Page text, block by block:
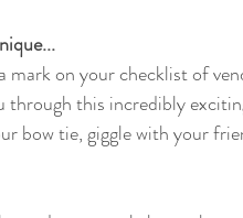
mark on your checklist of
through this incredibly
bow tie, giggle with your